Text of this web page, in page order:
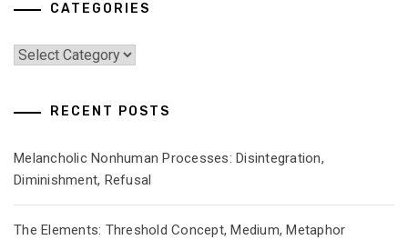
CATEGORIES
Categories
RECENT POSTS
Melancholic Nonhuman Processes: Disintegration,
Diminishment, Refusal
The Elements: Threshold Concept, Medium, Metaphor